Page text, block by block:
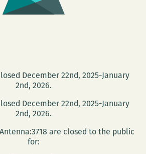
December 22nd, 2025-January
2nd, 2026.
December 22nd, 2025-January
2nd, 2026.
are closed to the public
for: